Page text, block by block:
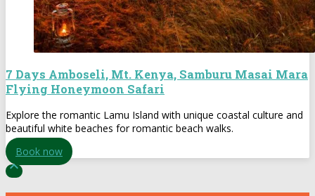
7 Days Amboseli, Mt. Kenya, Samburu Masai Mara
Flying Honeymoon Safari
Explore the romantic Lamu Island with unique coastal culture and
beautiful white beaches for romantic beach walks.
Book now
